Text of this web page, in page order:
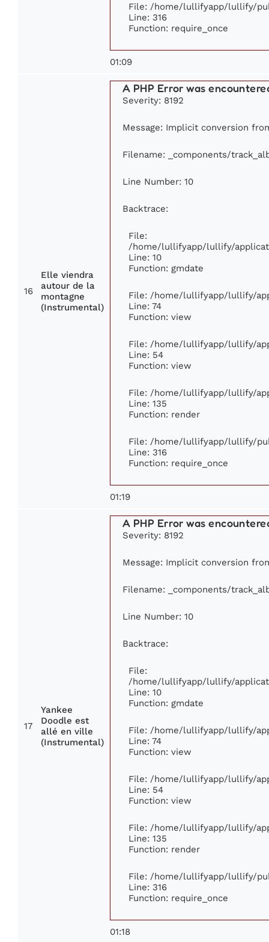
File: /home/lullifyapp/lullify/
Line: 316
Function: require_once
01:09
16
Elle viendra
autour de la
montagne
(Instrumental)
A PHP Error was
Severity: 8192
Message: Implicit conversion
Filename: _components/
Line Number: 10
Backtrace:
File:
/home/lullifyapp/lullify/
Line: 10
Function: gmdate
File: /home/lullifyapp/lullify/
Line: 74
Function: view
File: /home/lullifyapp/lullify/
Line: 54
Function: view
File: /home/lullifyapp/lullify/
Line: 135
Function: render
File: /home/lullifyapp/lullify/
Line: 316
Function: require_once
01:19
17
Yankee
Doodle est
allé en ville
(Instrumental)
A PHP Error was
Severity: 8192
Message: Implicit conversion
Filename: _components/
Line Number: 10
Backtrace:
File:
/home/lullifyapp/lullify/
Line: 10
Function: gmdate
File: /home/lullifyapp/lullify/
Line: 74
Function: view
File: /home/lullifyapp/lullify/
Line: 54
Function: view
File: /home/lullifyapp/lullify/
Line: 135
Function: render
File: /home/lullifyapp/lullify/
Line: 316
Function: require_once
01:18